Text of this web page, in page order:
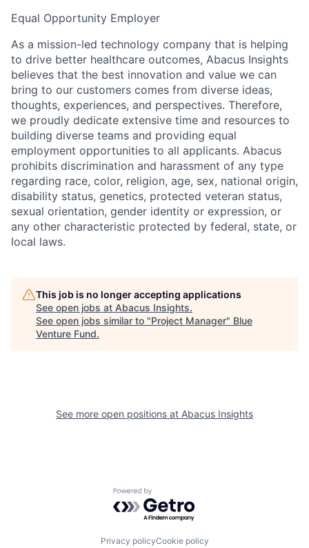
Equal Opportunity Employer
As a mission-led technology company that is helping
to drive better healthcare outcomes, Abacus Insights
believes that the best innovation and value we can
bring to our customers comes from diverse ideas,
thoughts, experiences, and perspectives. Therefore,
we proudly dedicate extensive time and resources to
building diverse teams and providing equal
employment opportunities to all applicants. Abacus
prohibits discrimination and harassment of any type
regarding race, color, religion, age, sex, national origin,
disability status, genetics, protected veteran status,
sexual orientation, gender identity or expression, or
any other characteristic protected by federal, state, or
local laws.
This job is no longer accepting applications
See open jobs at Abacus Insights.
See open jobs similar to "Project Manager" Blue
Venture Fund.
See more open positions at Abacus Insights
Powered by Getro.com
Privacy policyCookie policy